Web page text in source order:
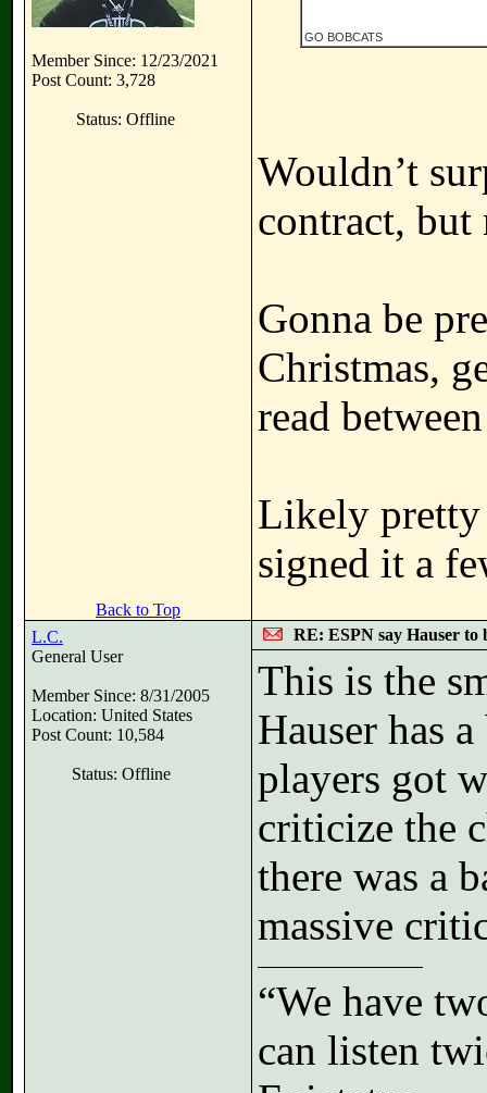
Member Since: 12/23/2021
Post Count: 3,728
Status: Offline
GO BOBCATS
Wouldn’t
contract, but
Gonna be
Christmas,
read
Likely pretty
signed it a
Back to Top
L.C.
General User
Member Since: 8/31/2005
Location: United States
Post Count: 10,584
Status: Offline
RE: ESPN say Hauser to
This is the
Hauser has
players got
criticize the
there was a
massive
“We have
can listen